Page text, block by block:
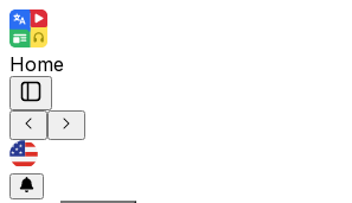
Home